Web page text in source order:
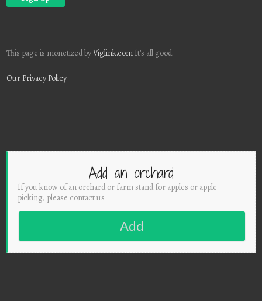
This page is monetized byViglink.com It's all good.
Our Privacy Policy
Add an orchard
If you know of an orchard or farm stand for apples or apple
picking, please contact us
Add